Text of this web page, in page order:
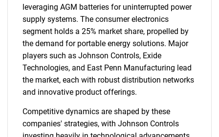
leveraging AGM batteries for uninterrupted power
supply systems. The consumer electronics
segment holds a 25% market share, propelled by
the demand for portable energy solutions. Major
players such as Johnson Controls, Exide
Technologies, and East Penn Manufacturing lead
the market, each with robust distribution networks
and innovative product offerings.
Competitive dynamics are shaped by these
companies' strategies, with Johnson Controls